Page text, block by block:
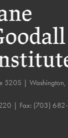
520S | Washington,
| Fax: (703) 682-